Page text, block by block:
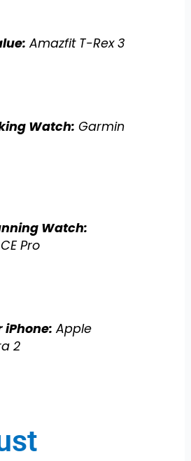
Amazfit T-Rex 3
Watch: Garmin
Watch:
Pro
iPhone: Apple
2